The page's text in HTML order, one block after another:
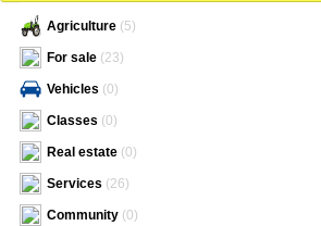
Agriculture (5)
For sale (23)
Vehicles (0)
Classes (0)
Real estate (0)
Services (26)
Community (0)